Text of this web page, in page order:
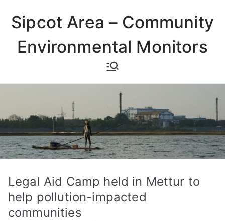
content
Sipcot Area – Community
Environmental Monitors
Legal Aid Camp held in Mettur to
help pollution-impacted
communities